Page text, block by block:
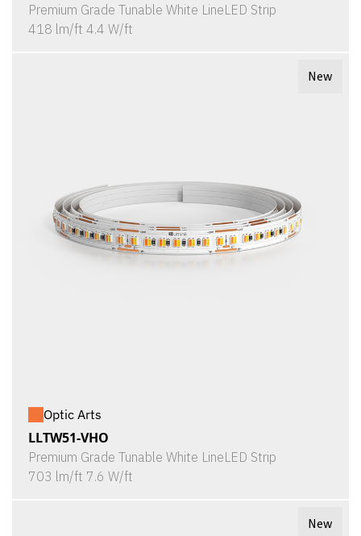
Premium Grade Tunable White LineLED Strip
418 lm/ft 4.4 W/ft
New
Optic Arts
LLTW51-VHO
Premium Grade Tunable White LineLED Strip
703 lm/ft 7.6 W/ft
New